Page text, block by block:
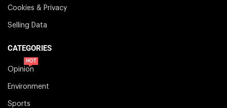
Cookies & Privacy
Selling Data
CATEGORIES
Opinion
HOT
Environment
Sports